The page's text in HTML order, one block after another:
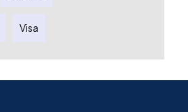
Visa